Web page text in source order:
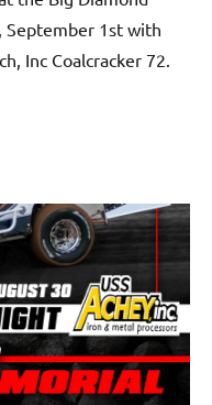
September 1st with
Inc Coalcracker 72.